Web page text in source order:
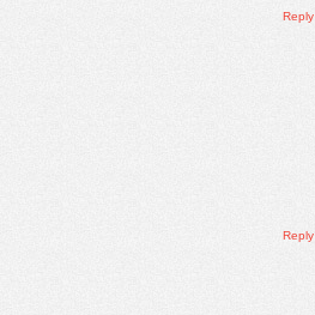
Reply
Reply